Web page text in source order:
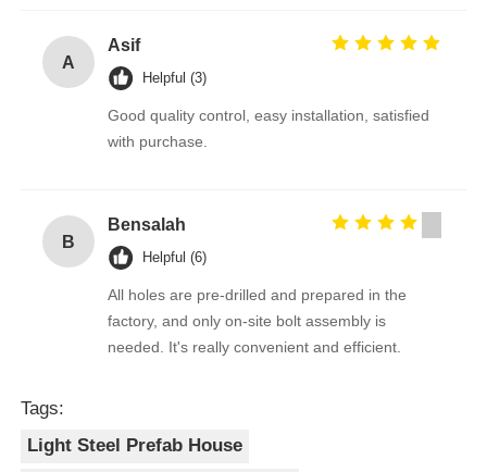
A
Asif
Helpful (3)
Good quality control, easy installation, satisfied
with purchase.
B
Bensalah
Helpful (6)
All holes are pre-drilled and prepared in the
factory, and only on-site bolt assembly is
needed. It's really convenient and efficient.
Tags:
Light Steel Prefab House